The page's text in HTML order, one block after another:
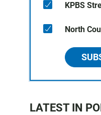
KPBS
North
LATEST IN